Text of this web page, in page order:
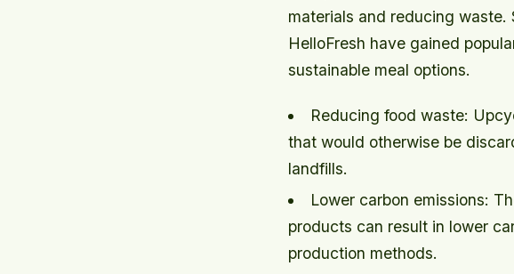
materials and reducing waste.
HelloFresh have gained
sustainable meal options.
Reducing food waste:
that would otherwise be
landfills.
Lower carbon emissions:
products can result in lower
production methods.